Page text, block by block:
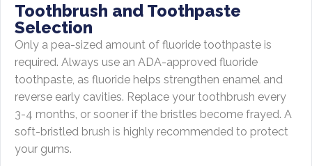
Toothbrush and Toothpaste
Selection
Only a pea-sized amount of fluoride toothpaste is
required. Always use an ADA-approved fluoride
toothpaste, as fluoride helps strengthen enamel and
reverse early cavities. Replace your toothbrush every
3-4 months, or sooner if the bristles become frayed. A
soft-bristled brush is highly recommended to protect
your gums.